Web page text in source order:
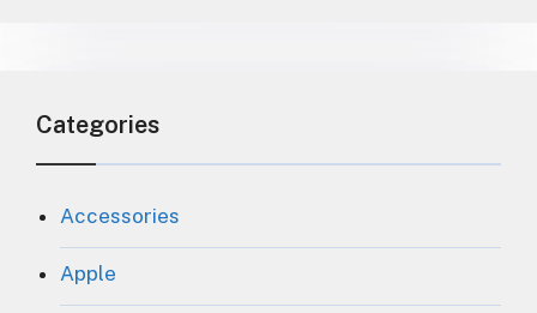
Categories
Accessories
Apple